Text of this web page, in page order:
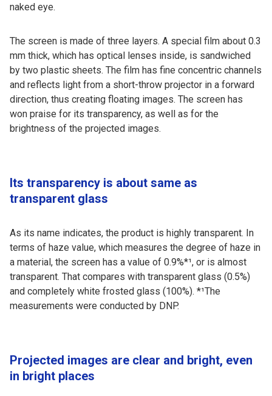
naked eye.
The screen is made of three layers. A special film about 0.3
mm thick, which has optical lenses inside, is sandwiched
by two plastic sheets. The film has fine concentric channels
and reflects light from a short-throw projector in a forward
direction, thus creating floating images. The screen has
won praise for its transparency, as well as for the
brightness of the projected images.
Its transparency is about same as
transparent glass
As its name indicates, the product is highly transparent. In
terms of haze value, which measures the degree of haze in
a material, the screen has a value of 0.9%*¹, or is almost
transparent. That compares with transparent glass (0.5%)
and completely white frosted glass (100%). *¹The
measurements were conducted by DNP.
Projected images are clear and bright, even
in bright places